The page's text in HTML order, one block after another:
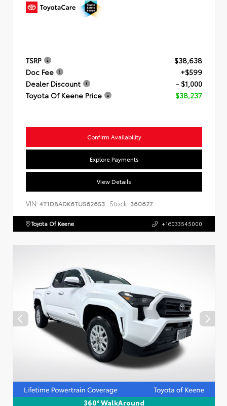
TSRP
$38,638
Doc Fee
+$599
Dealer Discount
- $1,000
Toyota Of Keene Price
$38,237
Confirm Availability
Explore Payments
View Details
VIN: 4T1DBADK6TU562653 Stock: 360627
Toyota Of Keene +16033545000
360° WalkAround